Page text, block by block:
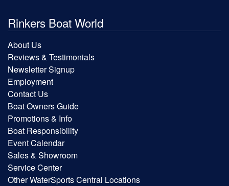
Rinkers Boat World
About Us
Reviews & Testimonials
Newsletter Signup
Employment
Contact Us
Boat Owners Guide
Promotions & Info
Boat Responsibility
Event Calendar
Sales & Showroom
Service Center
Other WaterSports Central Locations